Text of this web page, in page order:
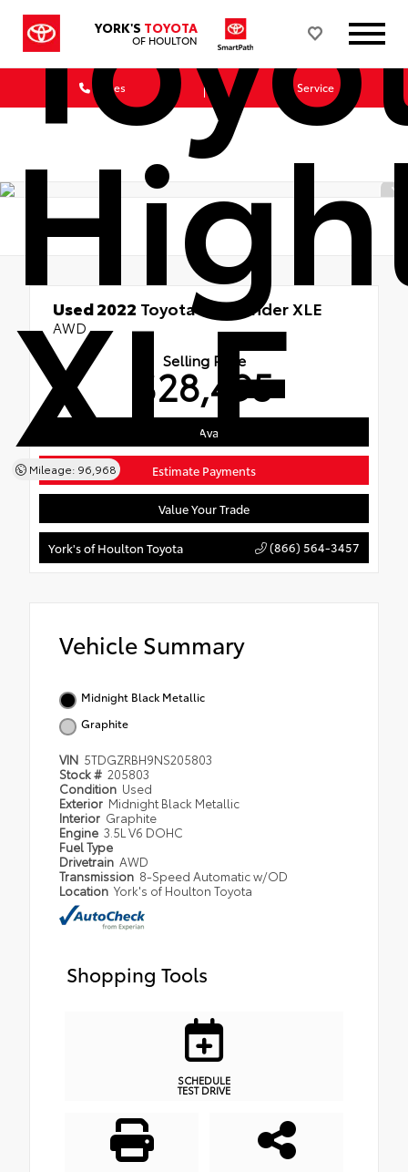
YORK'S TOYOTA
OF HOULTON
Sales Service
XLE
Mileage: 96,968
Used 2022 Toyota Highlander XLE
AWD
Selling Price
$28,495
Confirm Availability
Estimate Payments
Value Your Trade
York's of Houlton Toyota (866) 564-3457
Vehicle Summary
Midnight Black Metallic
Graphite
VIN 5TDGZRBH9NS205803
Stock # 205803
Condition Used
Exterior Midnight Black Metallic
Interior Graphite
Engine 3.5L V6 DOHC
Fuel Type
Drivetrain AWD
Transmission 8-Speed Automatic w/OD
Location York's of Houlton Toyota
Shopping Tools
SCHEDULE
TEST DRIVE